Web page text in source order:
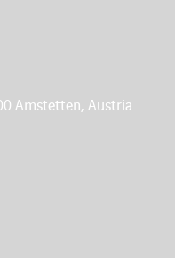
Amstetten, Austria